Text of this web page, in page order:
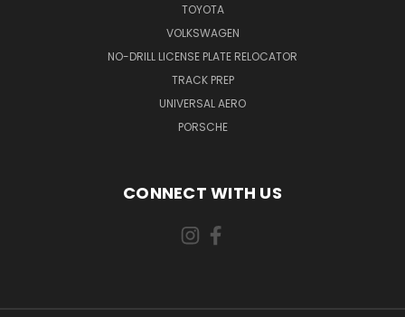
TOYOTA
VOLKSWAGEN
NO-DRILL LICENSE PLATE RELOCATOR
TRACK PREP
UNIVERSAL AERO
PORSCHE
CONNECT WITH US